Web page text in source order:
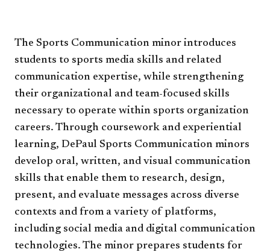
The Sports Communication minor introduces
students to sports media skills and related
communication expertise, while strengthening
their organizational and team-focused skills
necessary to operate within sports organization
careers. Through coursework and experiential
learning, DePaul Sports Communication minors
develop oral, written, and visual communication
skills that enable them to research, design,
present, and evaluate messages across diverse
contexts and from a variety of platforms,
including social media and digital communication
technologies. The minor prepares students for